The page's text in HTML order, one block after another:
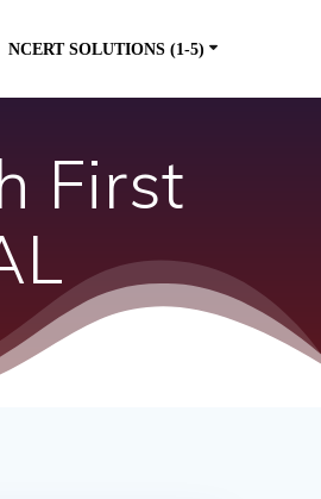
NCERT SOLUTIONS (1-5)
First